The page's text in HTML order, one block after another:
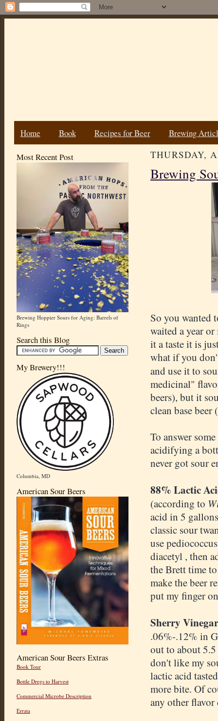
Home Book Recipes for Beer Brewing
Most Recent Post
Brewing Hoppier Sours for Aging: Barrels of
Rings
Search this Blog
My Brewery!!!
Columbia, MD
American Sour Beers
American Sour Beers Extras
Book Tour
Bottle Dregs to Harvest
Commercial Microbe Description
Errata
THURSDAY,
Brewing
So you wanted
waited a year
it a taste it is
what if you
and use it to
medicinal"
beers), but it
clean base
To answer
acidifying a
never got sour
88% Lactic
(according to
acid in 5
classic sour
use
diacetyl , then
the Brett time
make the beer
put my finger
Sherry
.06%-.12% in
out to about
don't like my
lactic acid
more bite. Of
any other